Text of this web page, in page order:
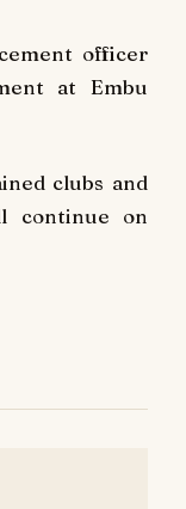
officer
at Embu
clubs and
continue on